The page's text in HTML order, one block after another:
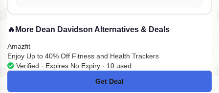
🔥 More Dean Davidson Alternatives & Deals
Amazfit
Enjoy Up to 40% Off Fitness and Health Trackers
Verified · Expires No Expiry · 10 used
Get Deal
No Code